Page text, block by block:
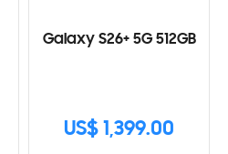
Galaxy S26+ 5G 512GB
US$ 1,399.00